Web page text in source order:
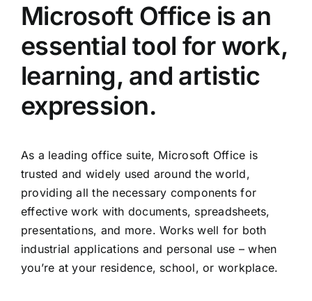
Microsoft Office is an
essential tool for work,
learning, and artistic
expression.
As a leading office suite, Microsoft Office is
trusted and widely used around the world,
providing all the necessary components for
effective work with documents, spreadsheets,
presentations, and more. Works well for both
industrial applications and personal use – when
you’re at your residence, school, or workplace.